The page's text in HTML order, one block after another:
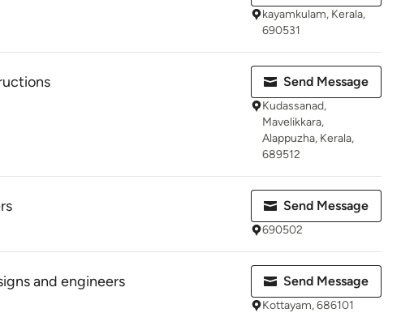
kayamkulam, Kerala,
690531
Send Message
Kudassanad,
Mavelikkara,
Alappuzha, Kerala,
689512
Send Message
690502
and engineers Send Message
Kottayam, 686101